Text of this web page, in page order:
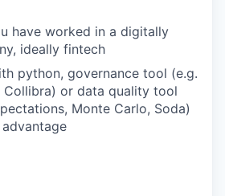
have worked in a digitally
ideally fintech
python, governance tool (e.g.
Collibra) or data quality tool
Monte Carlo, Soda)